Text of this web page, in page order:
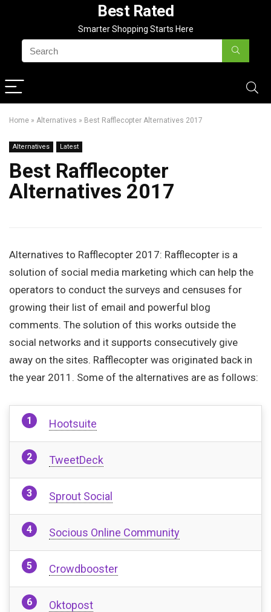
Best Rated
Smarter Shopping Starts Here
Home » Alternatives » Best Rafflecopter Alternatives 2017
Alternatives Latest
Best Rafflecopter
Alternatives 2017
Alternatives to Rafflecopter 2017: Rafflecopter is a
solution of social media marketing which can help the
operators to conduct the surveys and censuses for
growing their list of email and powerful blog
comments. The solution of this works outside the
social networks and it supports consecutively give
away on the sites. Rafflecopter was originated back in
the year 2011. Some of the alternatives are as follows:
Hootsuite
TweetDeck
Sprout Social
Socious Online Community
Crowdbooster
Oktopost